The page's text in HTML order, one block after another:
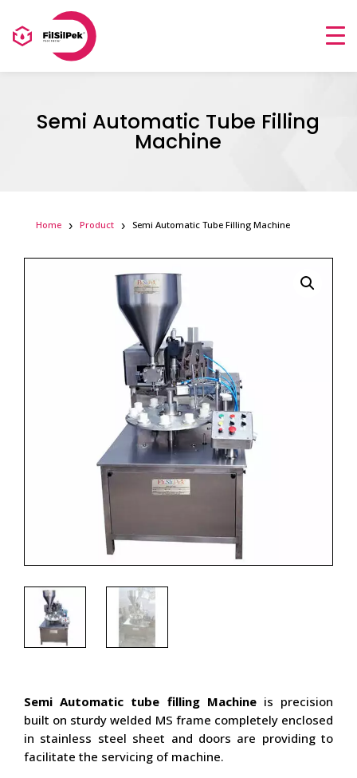
Semi Automatic Tube Filling
Machine
Home Product Semi Automatic Tube Filling Machine
Semi Automatic tube filling Machineis precision
built on sturdy welded MS frame completely enclosed
in stainless steel sheet and doors are providing to
facilitate the servicing of machine.